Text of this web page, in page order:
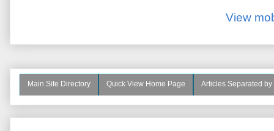
View
Main Site Directory Quick View Home Page Articles Separated